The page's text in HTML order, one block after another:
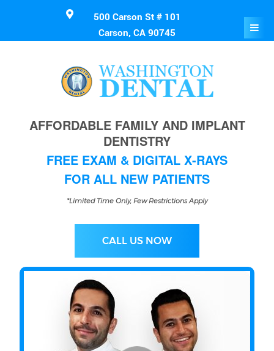
500 Carson St # 101
Carson, CA 90745
AFFORDABLE FAMILY AND IMPLANT
DENTISTRY
FREE EXAM & DIGITAL X-RAYS
FOR ALL NEW PATIENTS
*Limited Time Only, Few Restrictions Apply
CALL US NOW